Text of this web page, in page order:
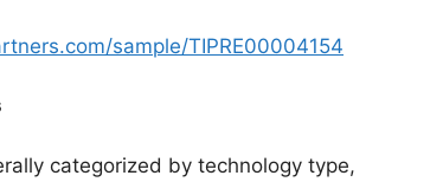
sample/TIPRE00004154
categorized by technology type,